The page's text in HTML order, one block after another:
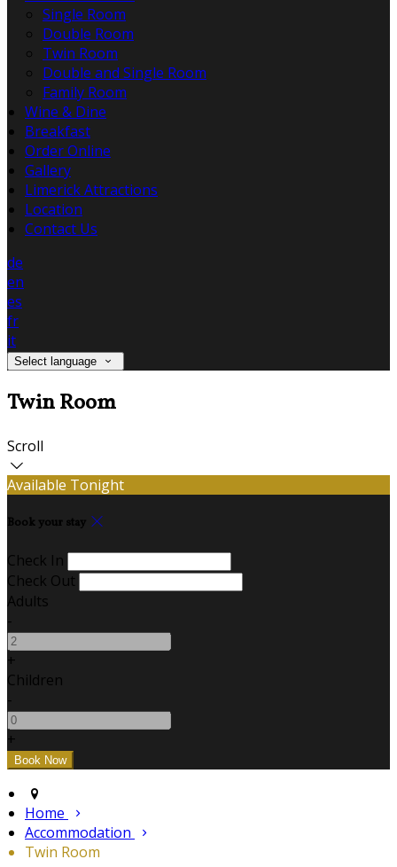
Single Room
Double Room
Twin Room
Double and Single Room
Family Room
Wine & Dine
Breakfast
Order Online
Gallery
Limerick Attractions
Location
Contact Us
de
en
es
fr
it
Select language
Twin Room
Scroll
Available Tonight
Book your stay
Check In
Check Out
Adults
-
+
Children
-
+
Home
Accommodation
Twin Room